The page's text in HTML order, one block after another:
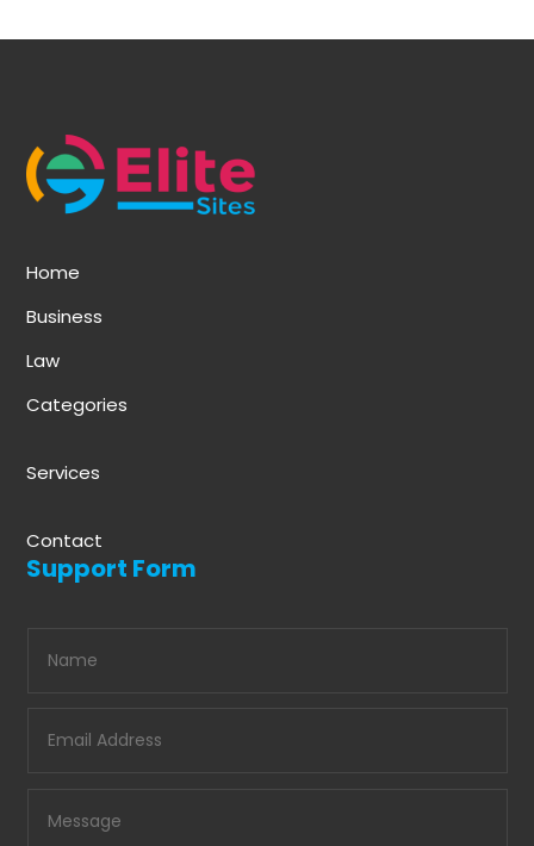
Home
Business
Law
Categories
Services
Contact
Support Form